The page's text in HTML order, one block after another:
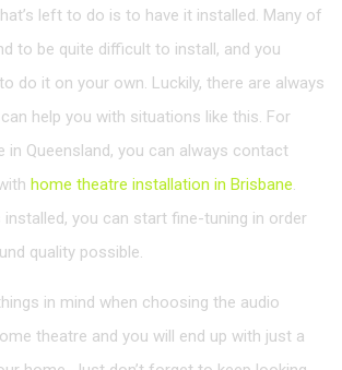
left to do is to have it installed. Many of
to be quite difficult to install, and you
do it on your own. Luckily, there are always
help you with situations like this. For
in Queensland, you can always contact
home theatre installation in Brisbane
installed, you can start fine-tuning in order
quality possible.
in mind when choosing the audio
theatre and you will end up with just a